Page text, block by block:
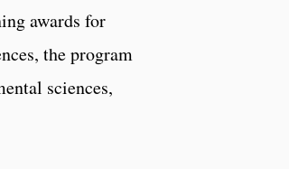
awards for
the program
sciences,